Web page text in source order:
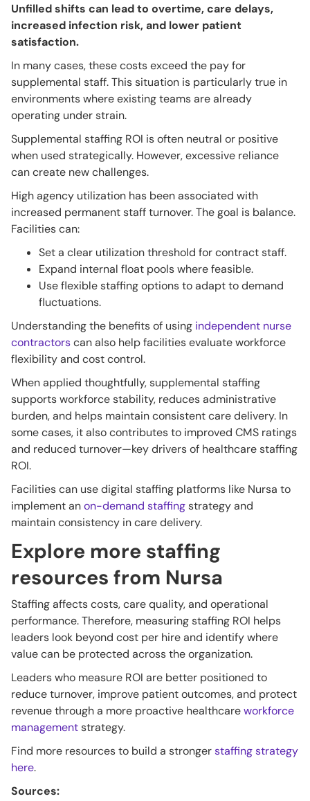
Unfilled shifts can lead to overtime, care delays,
increased infection risk, and lower patient
satisfaction.
In many cases, these costs exceed the pay for
supplemental staff. This situation is particularly true in
environments where existing teams are already
operating under strain.
Supplemental staffing ROI is often neutral or positive
when used strategically. However, excessive reliance
can create new challenges.
High agency utilization has been associated with
increased permanent staff turnover. The goal is balance.
Facilities can:
Set a clear utilization threshold for contract staff.
Expand internal float pools where feasible.
Use flexible staffing options to adapt to demand
fluctuations.
Understanding the benefits of using independent nurse
contractorscan also help facilities evaluate workforce
flexibility and cost control.
When applied thoughtfully, supplemental staffing
supports workforce stability, reduces administrative
burden, and helps maintain consistent care delivery. In
some cases, it also contributes to improved CMS ratings
and reduced turnover—key drivers of healthcare staffing
ROI.
Facilities can use digital staffing platforms like Nursa to
implement anon-demand staffingstrategy and
maintain consistency in care delivery.
Explore more staffing
resources from Nursa
Staffing affects costs, care quality, and operational
performance. Therefore, measuring staffing ROI helps
leaders look beyond cost per hire and identify where
value can be protected across the organization.
Leaders who measure ROI are better positioned to
reduce turnover, improve patient outcomes, and protect
revenue through a more proactive healthcareworkforce
managementstrategy.
Find more resources to build a strongerstaffing strategy
here.
Sources: